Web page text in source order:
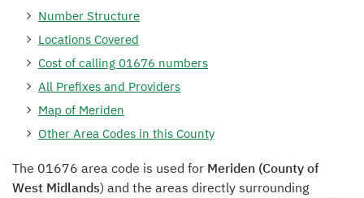
Number Structure
Locations Covered
Cost of calling 01676 numbers
All Prefixes and Providers
Map of Meriden
Other Area Codes in this County
The 01676 area code is used for Meriden (County of
West Midlands) and the areas directly surrounding